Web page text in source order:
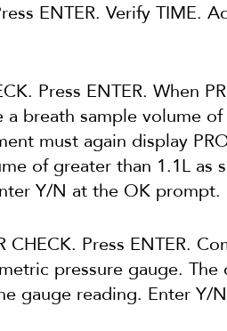
ENTER. Verify TIME.
Press ENTER. When
breath sample volume
must again display
of greater than 1.1L as
Y/N at the OK prompt.
CHECK. Press ENTER.
pressure gauge. The
gauge reading. Enter Y/